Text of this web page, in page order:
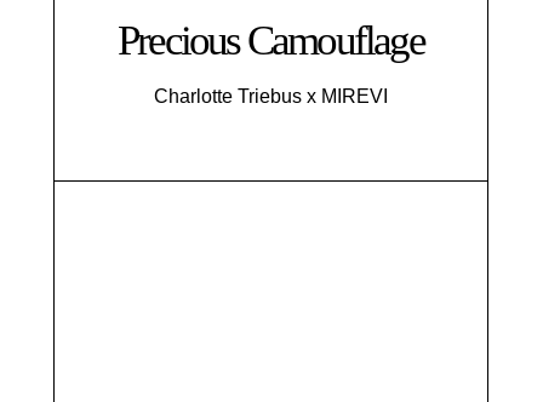
Precious Camouflage
Charlotte Triebus x MIREVI